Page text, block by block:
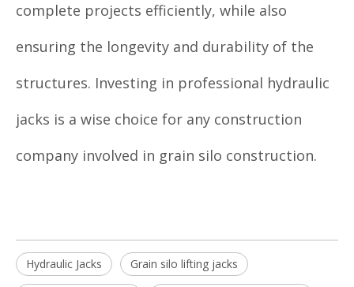
complete projects efficiently, while also
ensuring the longevity and durability of the
structures. Investing in professional hydraulic
jacks is a wise choice for any construction
company involved in grain silo construction.
Hydraulic Jacks Grain silo lifting jacks